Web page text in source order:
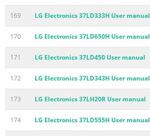
169 LG Electronics 37LD333H User manual
170 LG Electronics 37LD650H User manual
171 LG Electronics 37LD450 User manual
172 LG Electronics 37LD343H User manual
173 LG Electronics 37LH20R User manual
174 LG Electronics 37LD555H User manual